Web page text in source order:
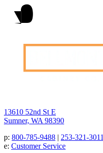
13610 52nd St E
Sumner, WA 98390
p: 800-785-9488 | 253-321-3011
e: Customer Service